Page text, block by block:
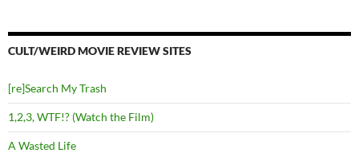
CULT/WEIRD MOVIE REVIEW SITES
[re]Search My Trash
1,2,3, WTF!? (Watch the Film)
A Wasted Life